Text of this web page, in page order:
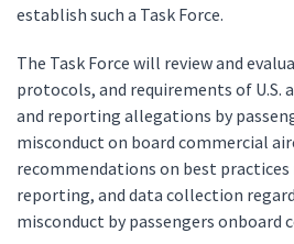
establish such a Task Force.
The Task Force will review and
protocols, and requirements of U.S.
and reporting allegations by
misconduct on board commercial
recommendations on best
reporting, and data collection
misconduct by passengers onboard